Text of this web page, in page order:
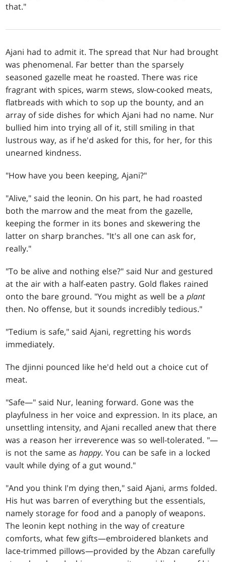
that."
Ajani had to admit it. The spread that Nur had brought
was phenomenal. Far better than the sparsely
seasoned gazelle meat he roasted. There was rice
fragrant with spices, warm stews, slow-cooked meats,
flatbreads with which to sop up the bounty, and an
array of side dishes for which Ajani had no name. Nur
bullied him into trying all of it, still smiling in that
lustrous way, as if he'd asked for this, for her, for this
unearned kindness.
"How have you been keeping, Ajani?"
"Alive," said the leonin. On his part, he had roasted
both the marrow and the meat from the gazelle,
keeping the former in its bones and skewering the
latter on sharp branches. "It's all one can ask for,
really."
"To be alive and nothing else?" said Nur and gestured
at the air with a half-eaten pastry. Gold flakes rained
onto the bare ground. "You might as well be aplant
then. No offense, but it sounds incredibly tedious."
"Tedium is safe," said Ajani, regretting his words
immediately.
The djinni pounced like he'd held out a choice cut of
meat.
"Safe—" said Nur, leaning forward. Gone was the
playfulness in her voice and expression. In its place, an
unsettling intensity, and Ajani recalled anew that there
was a reason her irreverence was so well-tolerated. "—
is not the same ashappy. You can be safe in a locked
vault while dying of a gut wound."
"And you think I'm dying then," said Ajani, arms folded.
His hut was barren of everything but the essentials,
namely storage for food and a panoply of weapons.
The leonin kept nothing in the way of creature
comforts, what few gifts—embroidered blankets and
lace-trimmed pillows—provided by the Abzan carefully